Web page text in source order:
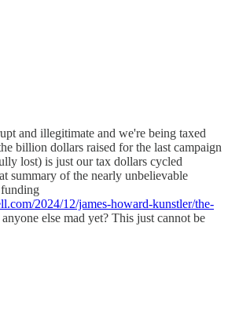
and illegitimate and we're being taxed
billion dollars raised for the last campaign
lost) is just our tax dollars cycled
summary of the nearly unbelievable
2024/12/james-howard-kunstler/the-
else mad yet? This just cannot be